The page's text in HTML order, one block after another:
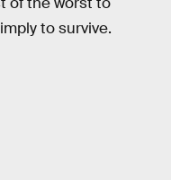
to survive.